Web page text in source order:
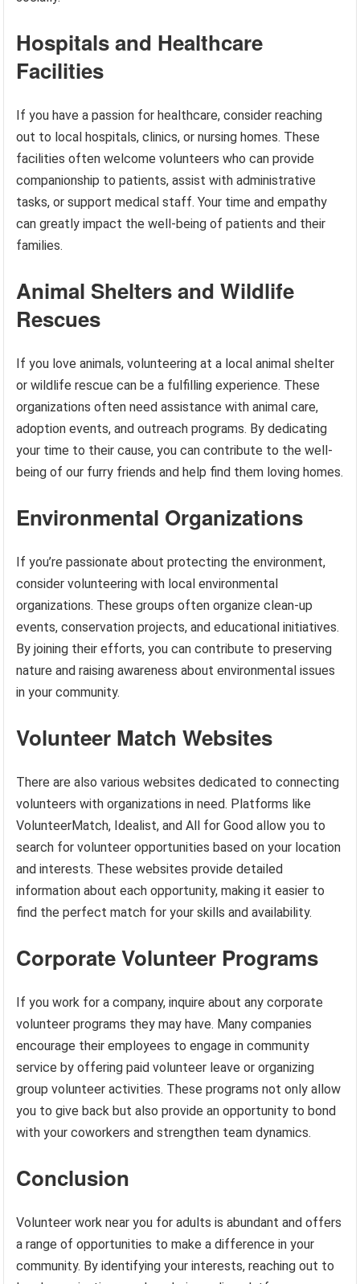
Hospitals and Healthcare
Facilities
If you have a passion for healthcare, consider reaching
out to local hospitals, clinics, or nursing homes. These
facilities often welcome volunteers who can provide
companionship to patients, assist with administrative
tasks, or support medical staff. Your time and empathy
can greatly impact the well-being of patients and their
families.
Animal Shelters and Wildlife
Rescues
If you love animals, volunteering at a local animal shelter
or wildlife rescue can be a fulfilling experience. These
organizations often need assistance with animal care,
adoption events, and outreach programs. By dedicating
your time to their cause, you can contribute to the well-
being of our furry friends and help find them loving homes.
Environmental Organizations
If you’re passionate about protecting the environment,
consider volunteering with local environmental
organizations. These groups often organize clean-up
events, conservation projects, and educational initiatives.
By joining their efforts, you can contribute to preserving
nature and raising awareness about environmental issues
in your community.
Volunteer Match Websites
There are also various websites dedicated to connecting
volunteers with organizations in need. Platforms like
VolunteerMatch, Idealist, and All for Good allow you to
search for volunteer opportunities based on your location
and interests. These websites provide detailed
information about each opportunity, making it easier to
find the perfect match for your skills and availability.
Corporate Volunteer Programs
If you work for a company, inquire about any corporate
volunteer programs they may have. Many companies
encourage their employees to engage in community
service by offering paid volunteer leave or organizing
group volunteer activities. These programs not only allow
you to give back but also provide an opportunity to bond
with your coworkers and strengthen team dynamics.
Conclusion
Volunteer work near you for adults is abundant and offers
a range of opportunities to make a difference in your
community. By identifying your interests, reaching out to